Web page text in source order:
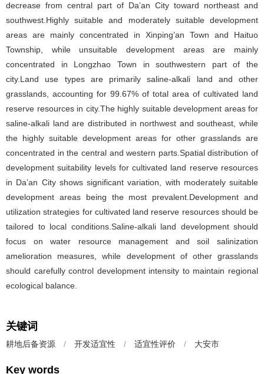
decrease from central part of Da’an City toward northeast and
southwest.Highly suitable and moderately suitable development
areas are mainly concentrated in Xinping’an Town and Haituo
Township, while unsuitable development areas are mainly
concentrated in Longzhao Town in southwestern part of the
city.Land use types are primarily saline-alkali land and other
grasslands, accounting for 99.67% of total area of cultivated land
reserve resources in city.The highly suitable development areas for
saline-alkali land are distributed in northwest and southeast, while
the highly suitable development areas for other grasslands are
concentrated in the central and western parts.Spatial distribution of
development suitability levels for cultivated land reserve resources
in Da’an City shows significant variation, with moderately suitable
development areas being the most prevalent.Development and
utilization strategies for cultivated land reserve resources should be
tailored to local conditions.Saline-alkali land development should
focus on water resource management and soil salinization
amelioration measures, while development of other grasslands
should carefully control development intensity to maintain regional
ecological balance.
关键词
耕地后备资源 / 开发适宜性 / 适宜性评价 / 大安市
Key words